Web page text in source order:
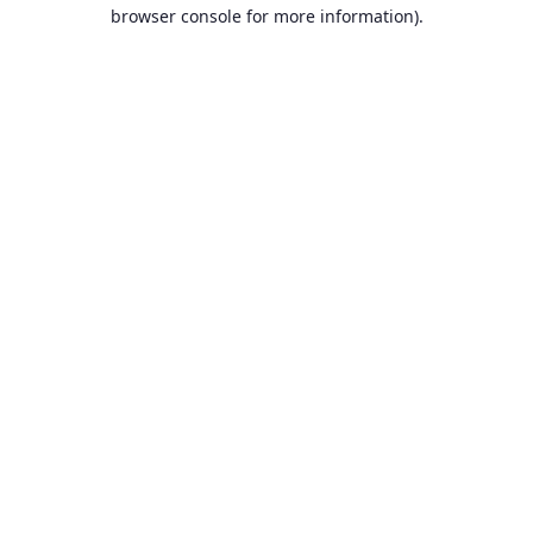
browser console for more information).